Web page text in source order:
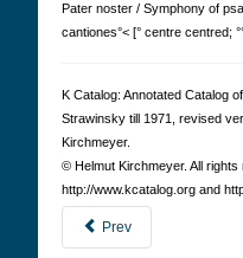
Pater noster / Symphony of
cantiones°< [° centre centred;
K Cat­a­log: Anno­tated Cat­a­log
Straw­in­sky till 1971, revised
Kirch­meyer.
© Hel­mut Kirch­meyer. All rights
http://www.kcatalog.org and
Prev